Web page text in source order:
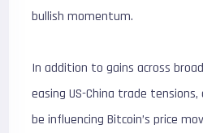
bullish momentum.
In addition to gains across
easing US-China trade
be influencing Bitcoin’s price